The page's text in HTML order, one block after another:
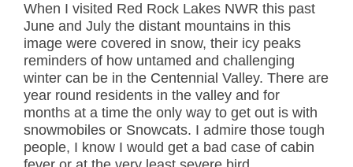
When I visited Red Rock Lakes NWR this past
June and July the distant mountains in this
image were covered in snow, their icy peaks
reminders of how untamed and challenging
winter can be in the Centennial Valley. There are
year round residents in the valley and for
months at a time the only way to get out is with
snowmobiles or Snowcats. I admire those tough
people, I know I would get a bad case of cabin